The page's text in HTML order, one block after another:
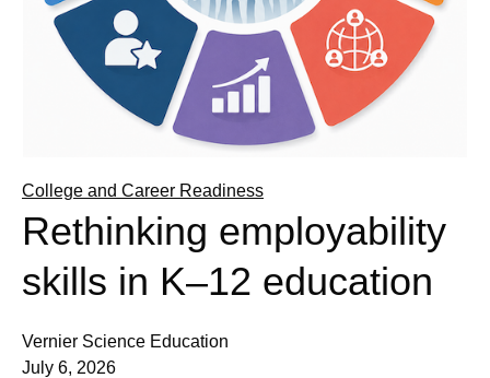
College and Career Readiness
Rethinking employability
skills in K–12 education
Vernier Science Education
July 6, 2026